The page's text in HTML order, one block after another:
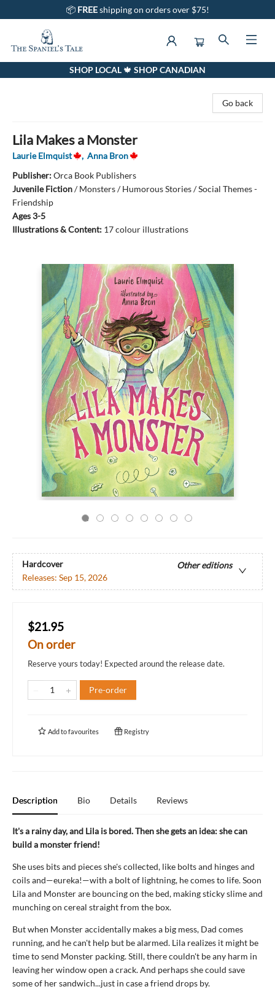
📦 FREEshipping on orders over $75!
The Spaniel's Tale BookstoreSHOP LOCAL 🍁 SHOP CANADIAN
Go back
Lila Makes a Monster
Laurie Elmquist , Anna Bron
Publisher:Orca Book Publishers
Juvenile Fiction/Monsters / Humorous Stories / Social Themes -
Friendship
Ages 3-5
Illustrations & Content: 17 colour illustrations
Hardcover
Other editions
Releases: Sep 15, 2026
$21.95
On order
Reserve yours today! Expected around the release date.
Pre-order
Add tofavourites Registry
Description Bio Details Reviews
It's a rainy day, and Lila is bored. Then she gets an idea: she can
build a monster friend!
She uses bits and pieces she's collected, like bolts and hinges and
coils and—eureka!—with a bolt of lightning, he comes to life. Soon
Lila and Monster are bouncing on the bed, making sticky slime and
munching on cereal straight from the box.
But when Monster accidentally makes a big mess, Dad comes
running, and he can't help but be alarmed. Lila realizes it might be
time to send Monster packing. Still, there couldn't be any harm in
leaving her window open a crack. And perhaps she could save
some of her sandwich...just in case a friend drops by.